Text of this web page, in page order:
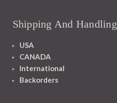
Shipping And Handling
USA
CANADA
International
Backorders